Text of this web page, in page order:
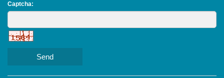
Captcha:
Send